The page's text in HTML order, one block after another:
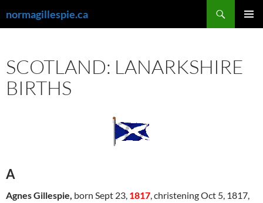
to
normagillespie.ca
SCOTLAND: LANARKSHIRE
BIRTHS
A
Agnes Gillespie, born Sept 23, 1817, christening Oct 5, 1817,